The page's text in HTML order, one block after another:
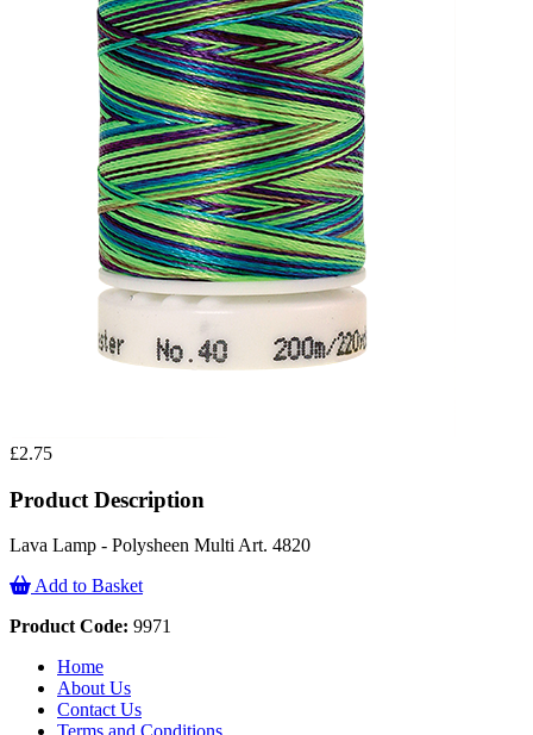
£2.75
Product Description
Lava Lamp - Polysheen Multi Art. 4820
Add to Basket
Product Code: 9971
Home
About Us
Contact Us